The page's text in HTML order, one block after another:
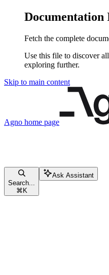
Documentation
Fetch the complete
Use this file to discover
exploring further.
Skip to main content
Agno home page
Search...
⌘ K
Ask Assistant